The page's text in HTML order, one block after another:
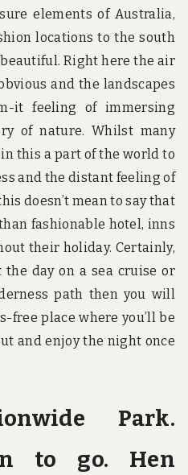
elements of Australia,
locations to the south
Right here the air
and the landscapes
it feeling of immersing
of nature. Whilst many
this a part of the world to
and the distant feeling of
doesn’t mean to say that
fashionable hotel, inns
their holiday. Certainly,
the day on a sea cruise or
path then you will
free place where you’ll be
and enjoy the night once
Park.
to go. Hen